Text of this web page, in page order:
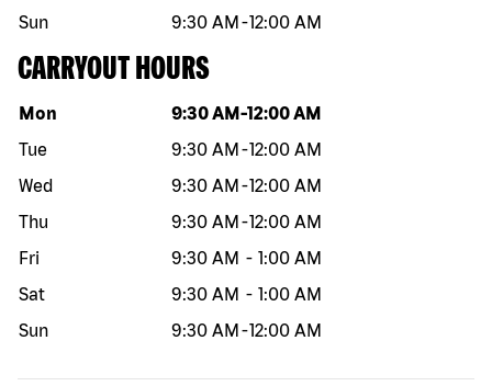
Sun
9:30 AM -12:00 AM
CARRYOUT HOURS
Day of the week Hours
Mon 9:30 AM -12:00 AM
Tue
9:30 AM -12:00 AM
Wed
9:30 AM -12:00 AM
Thu
9:30 AM -12:00 AM
Fri
9:30 AM - 1:00 AM
Sat
9:30 AM - 1:00 AM
Sun
9:30 AM -12:00 AM